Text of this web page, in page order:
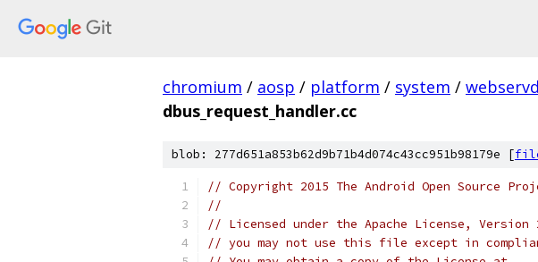
chromium / aosp / platform / system / webservd
dbus_request_handler.cc
blob: 277d651a853b62d9b71b4d074c43cc951b98179e [
// Copyright 2015 The Android Open Source
//
// Licensed under the Apache License,
// you may not use this file except in